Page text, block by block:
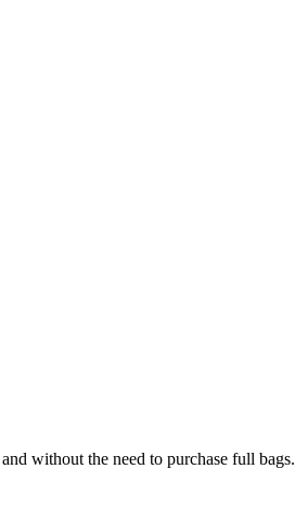
without the need to purchase full bags.